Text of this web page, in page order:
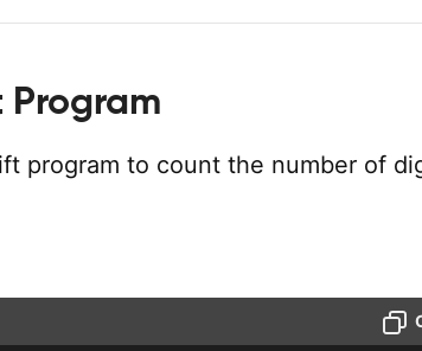
program to count the number of